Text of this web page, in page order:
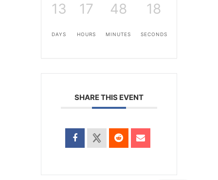
13
DAYS
17
HOURS
48
MINUTES
18
SECONDS
SHARE THIS EVENT